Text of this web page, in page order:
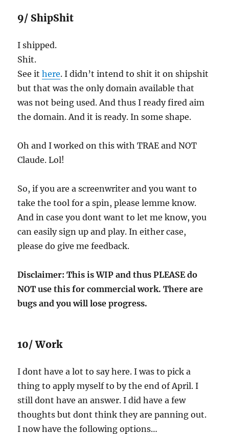
9/ ShipShit
I shipped.
Shit.
See ithere. I didn’t intend to shit it on shipshit
but that was the only domain available that
was not being used. And thus I ready fired aim
the domain. And it is ready. In some shape.
Oh and I worked on this with TRAE and NOT
Claude. Lol!
So, if you are a screenwriter and you want to
take the tool for a spin, please lemme know.
And in case you dont want to let me know, you
can easily sign up and play. In either case,
please do give me feedback.
Disclaimer: This is WIP and thus PLEASE do
NOT use this for commercial work. There are
bugs and you will lose progress.
10/ Work
I dont have a lot to say here. I was to pick a
thing to apply myself to by the end of April. I
still dont have an answer. I did have a few
thoughts but dont think they are panning out.
I now have the following options…